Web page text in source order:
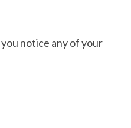
notice any of your